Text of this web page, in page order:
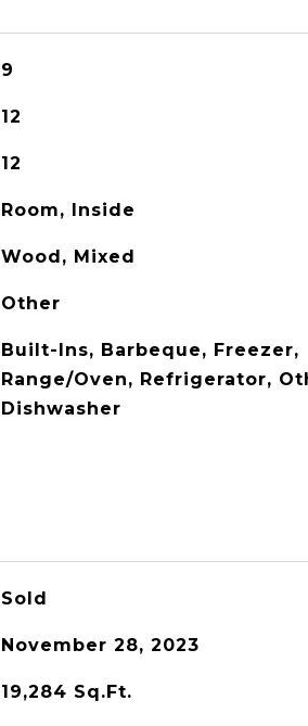
9
12
12
Room, Inside
Wood, Mixed
Other
Built-Ins, Barbeque, Freezer,
Range/Oven, Refrigerator,
Dishwasher
Sold
November 28, 2023
19,284 Sq.Ft.